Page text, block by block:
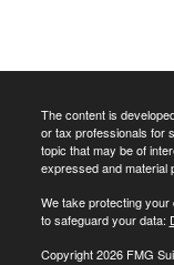
The content is
or tax professionals for
topic that may be of
expressed and material
We take protecting
to safeguard your data:
Copyright 2026 FMG